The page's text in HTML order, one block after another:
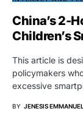
China’s 2-
Children’s
This article is
policymakers
excessive
BY JENESIS EMMANUEL